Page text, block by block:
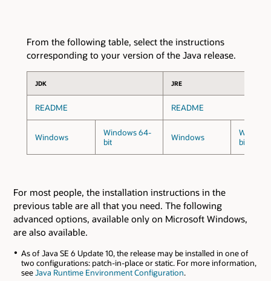
From the following table, select the instructions
corresponding to your version of the Java release.
JDK JRE
README README
Windows
Windows 64-
bit
Windows
bit
For most people, the installation instructions in the
previous table are all that you need. The following
advanced options, available only on Microsoft Windows,
are also available.
As of Java SE 6 Update 10, the release may be installed in one of
two configurations: patch-in-place or static. For more information,
seeJava Runtime Environment Configuration.